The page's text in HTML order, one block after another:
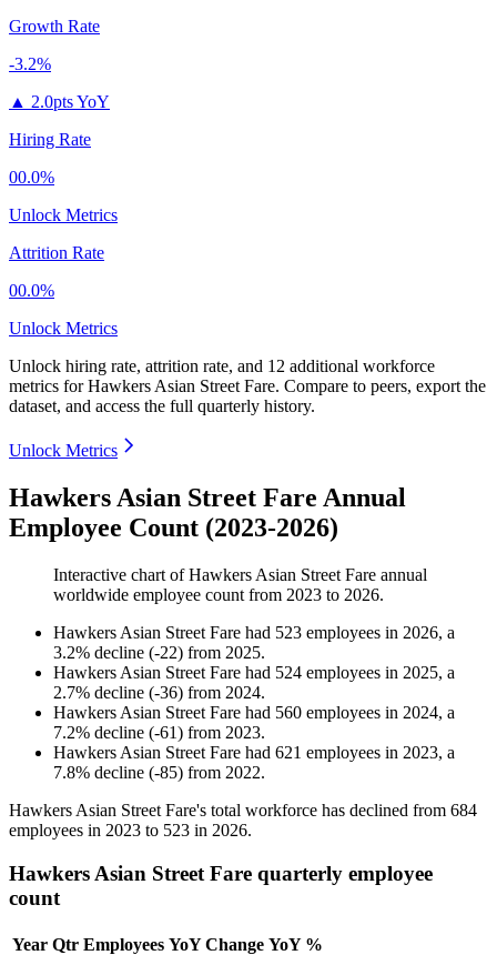
Growth Rate
-3.2%
▲ 2.0pts YoY
Hiring Rate
00.0%
Unlock Metrics
Attrition Rate
00.0%
Unlock Metrics
Unlock hiring rate, attrition rate, and 12 additional workforce
metrics forHawkers Asian Street Fare. Compare to peers, export the
dataset, and access the full quarterly history.
Unlock Metrics
Hawkers Asian Street Fare Annual
Employee Count (2023-2026)
Interactive chart ofHawkers Asian Street Fare annual
worldwide employee count from 2023 to 2026.
Hawkers Asian Street Fare had 523 employees in 2026, a
3.2% decline (-22) from 2025.
Hawkers Asian Street Fare had 524 employees in 2025, a
2.7% decline (-36) from 2024.
Hawkers Asian Street Fare had 560 employees in 2024, a
7.2% decline (-61) from 2023.
Hawkers Asian Street Fare had 621 employees in 2023, a
7.8% decline (-85) from 2022.
Hawkers Asian Street Fare's total workforce has declined from 684
employees in 2023 to 523 in 2026.
Hawkers Asian Street Fare quarterly employee
count
Year Qtr Employees YoY Change YoY %